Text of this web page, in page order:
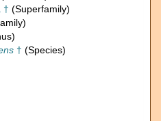
† (Superfamily)
† (Species)